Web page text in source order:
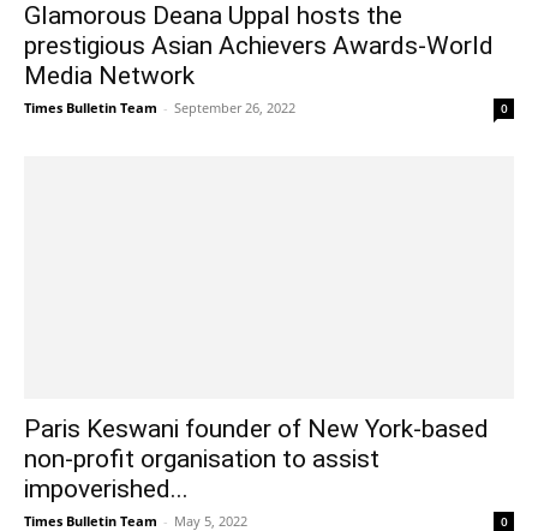
Glamorous Deana Uppal hosts the
prestigious Asian Achievers Awards-World
Media Network
Times Bulletin Team - September 26, 2022 0
Paris Keswani founder of New York-based
non-profit organisation to assist
impoverished...
Times Bulletin Team - May 5, 2022 0